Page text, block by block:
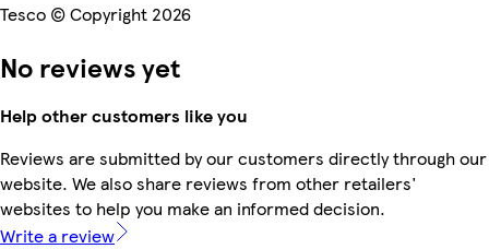
Tesco © Copyright 2026
No reviews yet
Help other customers like you
Reviews are submitted by our customers directly through our
website. We also share reviews from other retailers'
websites to help you make an informed decision.
Write a review